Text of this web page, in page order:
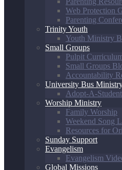
Web Protection
Parenting
Trinity Youth
Youth Ministry
Small Groups
Pulpit
Small Groups
Accountability
University Bus
Adopt-A-
Worship Ministry
Family Worship
Weekend Song
Resources for
Sunday Support
Evangelism
Evangelism
Global Missions